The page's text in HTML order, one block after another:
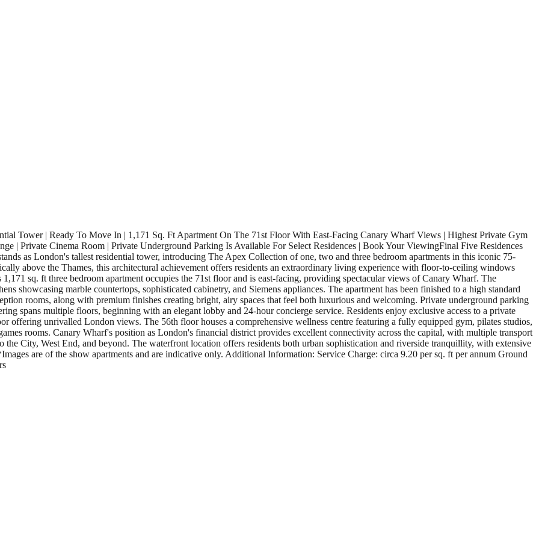
Tower | Ready To Move In | 1,171 Sq. Ft Apartment On The 71st Floor With East-Facing Canary Wharf Views | Highest Private Gym
| Private Cinema Room | Private Underground Parking Is Available For Select Residences | Book Your ViewingFinal Five Residences
as London's tallest residential tower, introducing The Apex Collection of one, two and three bedroom apartments in this iconic 75-
above the Thames, this architectural achievement offers residents an extraordinary living experience with floor-to-ceiling windows
sq. ft three bedroom apartment occupies the 71st floor and is east-facing, providing spectacular views of Canary Wharf. The
showcasing marble countertops, sophisticated cabinetry, and Siemens appliances. The apartment has been finished to a high standard
rooms, along with premium finishes creating bright, airy spaces that feel both luxurious and welcoming. Private underground parking
spans multiple floors, beginning with an elegant lobby and 24-hour concierge service. Residents enjoy exclusive access to a private
offering unrivalled London views. The 56th floor houses a comprehensive wellness centre featuring a fully equipped gym, pilates studios,
rooms. Canary Wharf's position as London's financial district provides excellent connectivity across the capital, with multiple transport
City, West End, and beyond. The waterfront location offers residents both urban sophistication and riverside tranquillity, with extensive
are of the show apartments and are indicative only. Additional Information: Service Charge: circa 9.20 per sq. ft per annum Ground